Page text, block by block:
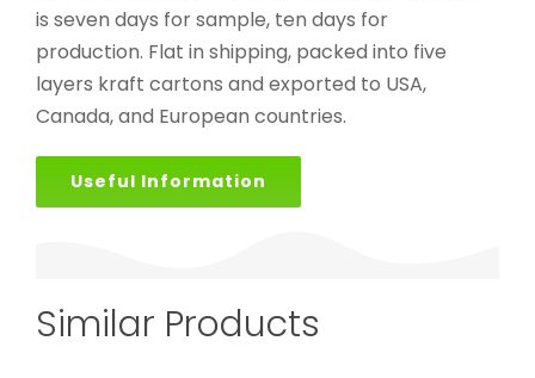
is seven days for sample, ten days for
production. Flat in shipping, packed into five
layers kraft cartons and exported to USA,
Canada, and European countries.
Useful Information
Similar Products